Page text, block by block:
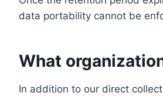
data portability cannot be
What
In addition to our direct